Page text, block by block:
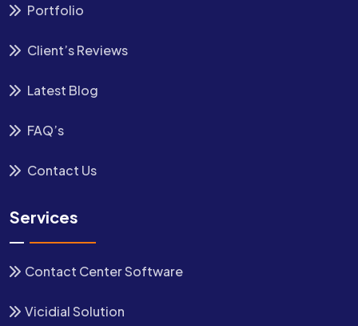
Portfolio
Client’s Reviews
Latest Blog
FAQ’s
Contact Us
Services
Contact Center Software
Vicidial Solution